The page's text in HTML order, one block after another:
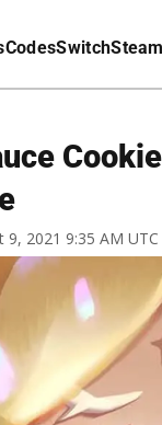
CodesSwitch
9, 2021 9:35 AM UTC